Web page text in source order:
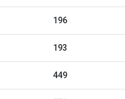
196
193
449